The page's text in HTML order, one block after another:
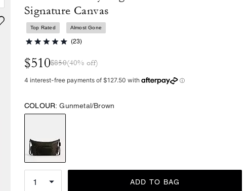
Signature Canvas
Top Rated Almost Gone
(23)
$510$850(40% off)
COLOUR: Gunmetal/Brown
ADD TO BAG